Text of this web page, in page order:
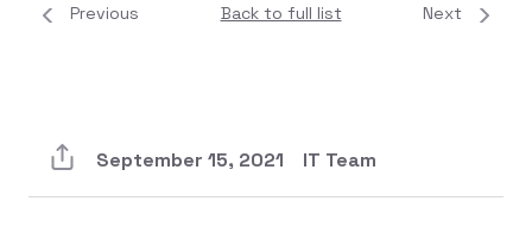
Previous Back to full list Next
September 15, 2021 IT Team